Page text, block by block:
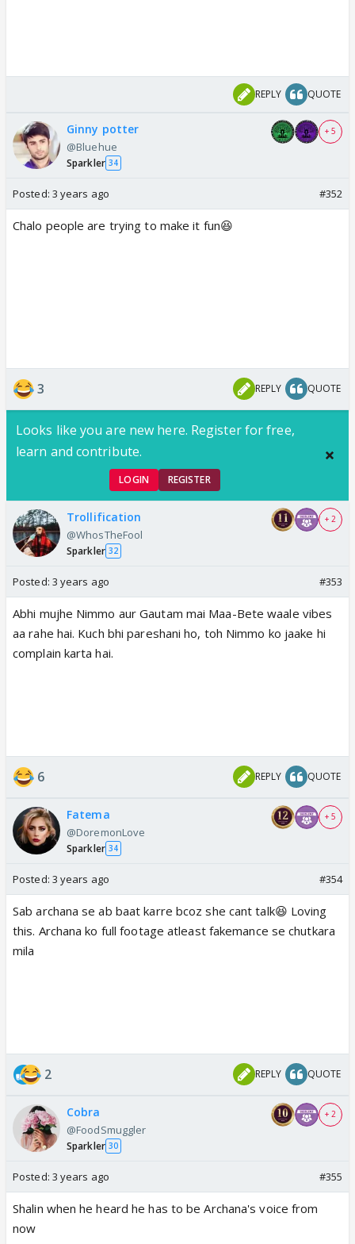
REPLY QUOTE
Ginny potter
@Bluehue
Sparkler 34
+ 5
Posted: 3 years ago #352
Chalo people are trying to make it fun😆
3 REPLY QUOTE
Looks like you are new here. Register for free,
learn and contribute.
LOGIN REGISTER
Trollification
@WhosTheFool
Sparkler 32
+ 2
Posted: 3 years ago #353
Abhi mujhe Nimmo aur Gautam mai Maa-Bete waale vibes
aa rahe hai. Kuch bhi pareshani ho, toh Nimmo ko jaake hi
complain karta hai.
6 REPLY QUOTE
Fatema
@DoremonLove
Sparkler 34
+ 5
Posted: 3 years ago #354
Sab archana se ab baat karre bcoz she cant talk😆 Loving
this. Archana ko full footage atleast fakemance se chutkara
mila
2 REPLY QUOTE
Cobra
@FoodSmuggler
Sparkler 30
+ 2
Posted: 3 years ago #355
Shalin when he heard he has to be Archana's voice from
now